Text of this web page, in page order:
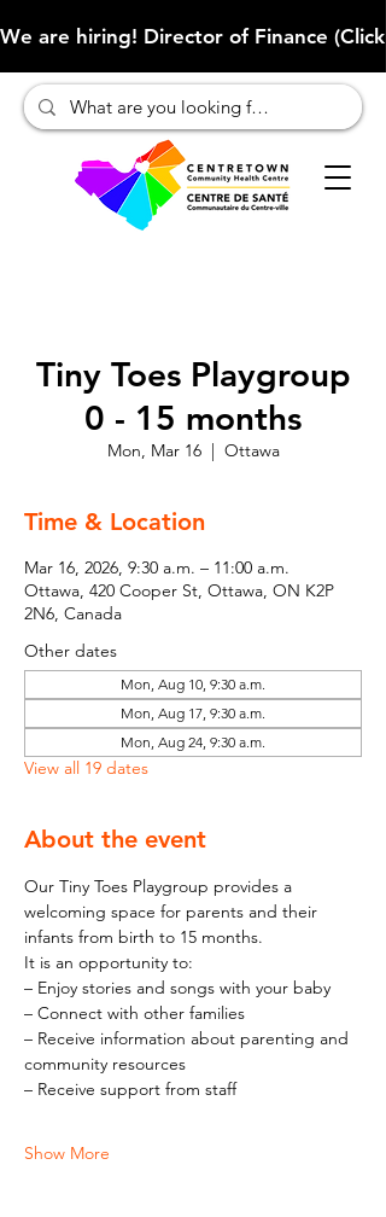
We are hiring! Director of Finance
Tiny Toes Playgroup
0 - 15 months
Mon, Mar 16
  |
Ottawa
Time & Location
Mar 16, 2026, 9:30 a.m. – 11:00 a.m.
Ottawa, 420 Cooper St, Ottawa, ON K2P
2N6, Canada
Other dates
Mon, Aug 10, 9:30 a.m.
Mon, Aug 17, 9:30 a.m.
Mon, Aug 24, 9:30 a.m.
View all 19 dates
About the event
Our Tiny Toes Playgroup provides a
welcoming space for parents and their
infants from birth to 15 months.
It is an opportunity to:
– Enjoy stories and songs with your baby
– Connect with other families
– Receive information about parenting and
community resources
– Receive support from staff
Show More